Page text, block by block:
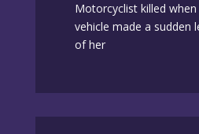
Motorcyclist killed
vehicle made a sudden
of her